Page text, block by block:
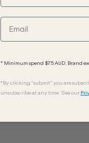
Category 3 Lenses
* Minimum spend $75 AUD. Brand
*By clicking "submit" you are
unsubscribe at any time. See our